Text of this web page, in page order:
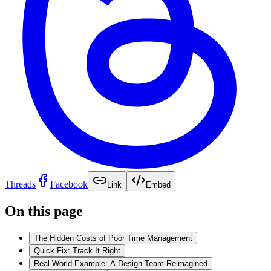
Threads Facebook Link Embed
On this page
The Hidden Costs of Poor Time Management
Quick Fix: Track It Right
Real-World Example: A Design Team Reimagined